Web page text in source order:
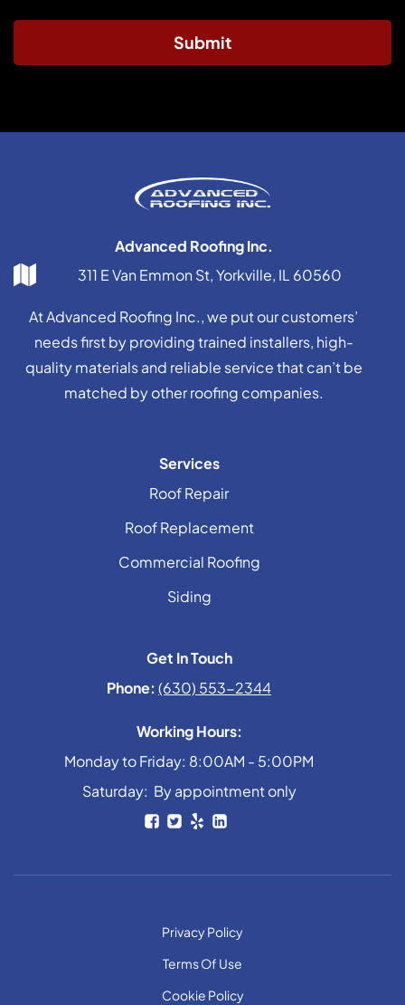
Submit
Advanced Roofing Inc.
311 E Van Emmon St, Yorkville, IL 60560
At Advanced Roofing Inc., we put our customers’
needs first by providing trained installers, high-
quality materials and reliable service that can’t be
matched by other roofing companies.
Services
Roof Repair
Roof Replacement
Commercial Roofing
Siding
Get In Touch
Phone: (630) 553-2344
Working Hours:
Monday to Friday: 8:00AM - 5:00PM
Saturday: By appointment only
Privacy Policy
Terms Of Use
Cookie Policy